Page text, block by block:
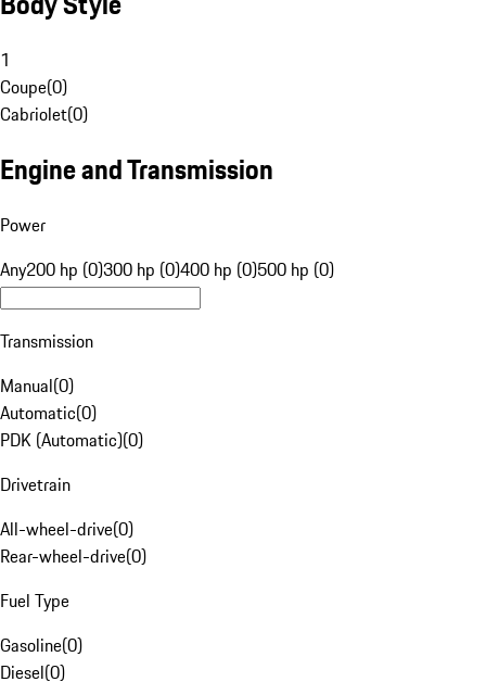
1
Coupe(0)
Cabriolet(0)
Engine and Transmission
Power
Any200 hp (0)300 hp (0)400 hp (0)500 hp (0)
Transmission
Manual(0)
Automatic(0)
PDK (Automatic)(0)
Drivetrain
All-wheel-drive(0)
Rear-wheel-drive(0)
Fuel Type
Gasoline(0)
Diesel(0)